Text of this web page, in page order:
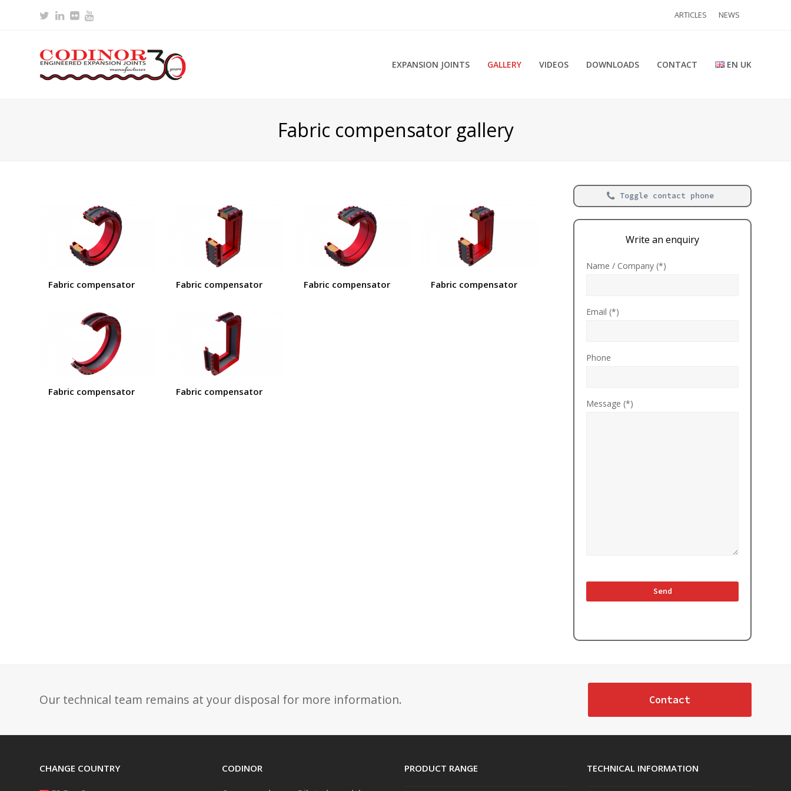
ARTICLES NEWS
Twitter
LinkedIn
FlickrYoutube
EXPANSION JOINTS GALLERY VIDEOS DOWNLOADS CONTACT EN UK
Fabric compensator gallery
Fabric compensator Fabric compensator Fabric compensator Fabric compensator
Fabric compensator Fabric compensator
Toggle contact phone
Write an enquiry
Name / Company (*)
Email (*)
Phone
Message (*)
Our technical team remains at your disposal for more information. Contact
CHANGE COUNTRY CODINOR PRODUCT RANGE TECHNICAL INFORMATION